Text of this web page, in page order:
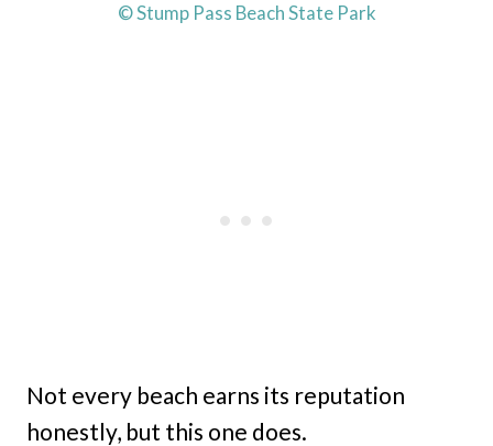
© Stump Pass Beach State Park
Not every beach earns its reputation
honestly, but this one does.